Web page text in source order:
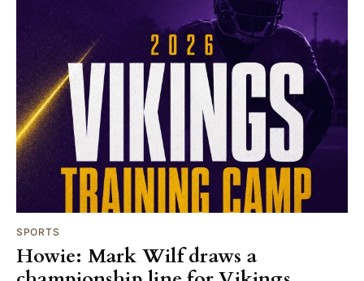
SPORTS
Howie: Mark Wilf draws a